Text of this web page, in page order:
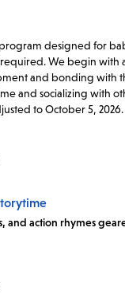
designed for
We begin with
and bonding with
and socializing with
to October 5, 2026.
and action rhymes